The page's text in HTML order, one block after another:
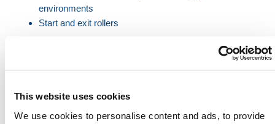
This website uses cookies
We use cookies to personalise content and ads, to provide
environments
Start and exit rollers